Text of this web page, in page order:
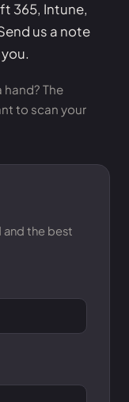
365, Intune,
us a note
hand? The
to scan your
and the best